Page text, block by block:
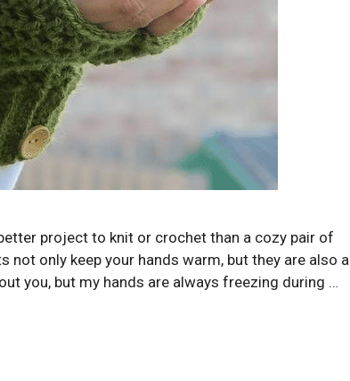
project to knit or crochet than a cozy pair of
only keep your hands warm, but they are also a
you, but my hands are always freezing during …